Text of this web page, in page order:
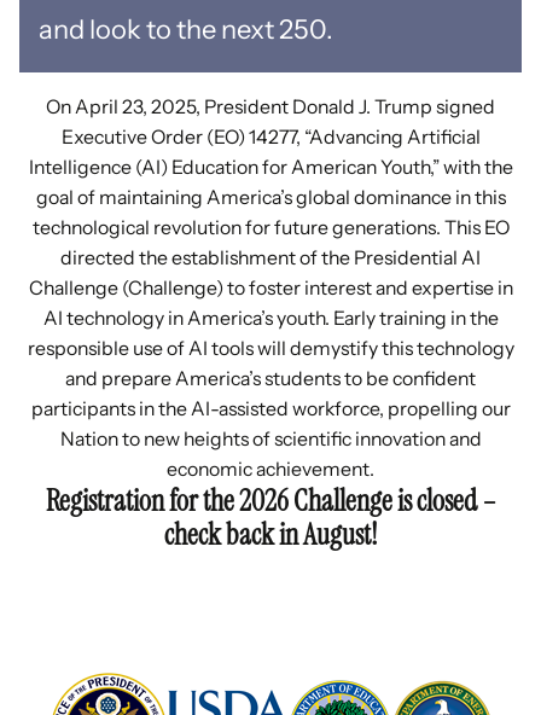
and look to the next 250.
On April 23, 2025, President Donald J. Trump signed
Executive Order (EO) 14277, “Advancing Artificial
Intelligence (AI) Education for American Youth,” with the
goal of maintaining America’s global dominance in this
technological revolution for future generations. This EO
directed the establishment of the Presidential AI
Challenge (Challenge) to foster interest and expertise in
AI technology in America’s youth. Early training in the
responsible use of AI tools will demystify this technology
and prepare America’s students to be confident
participants in the AI-assisted workforce, propelling our
Nation to new heights of scientific innovation and
economic achievement.
Registration for the 2026 Challenge is closed –
check back in August!